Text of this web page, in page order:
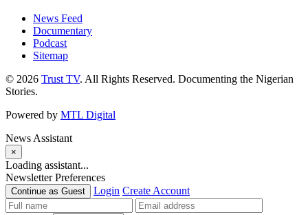
News Feed
Documentary
Podcast
Sitemap
© 2026 Trust TV. All Rights Reserved. Documenting the Nigerian
Stories.
Powered by MTL Digital
News Assistant
×
Loading assistant...
Newsletter Preferences
Continue as Guest Login Create Account